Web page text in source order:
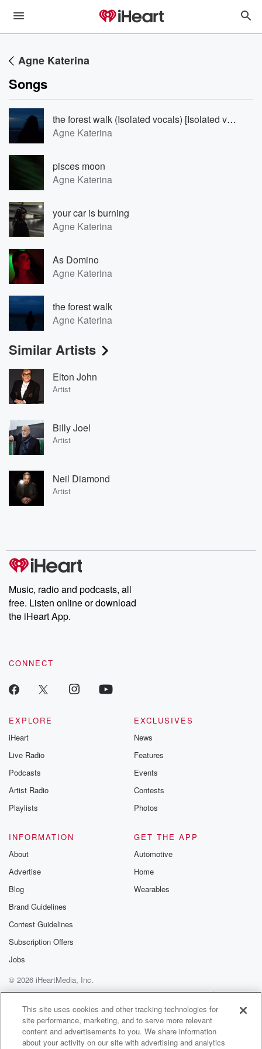
Agne Katerina
Songs
the forest walk (Isolated vocals) [Isolated vocals]
Agne Katerina
pisces moon
Agne Katerina
your car is burning
Agne Katerina
As Domino
Agne Katerina
the forest walk
Agne Katerina
Similar Artists
Elton John
Artist
Billy Joel
Artist
Neil Diamond
Artist
Music, radio and podcasts, all
free. Listen online or download
the iHeart App.
CONNECT
EXPLORE
iHeart
Live Radio
Podcasts
Artist Radio
Playlists
EXCLUSIVES
News
Features
Events
Contests
Photos
INFORMATION
About
Advertise
Blog
Brand Guidelines
Contest Guidelines
Subscription Offers
Jobs
GET THE APP
Automotive
Home
Wearables
© 2026 iHeartMedia, Inc.
Help
Privacy Policy
Your Privacy Choices
Terms of Use
AdChoices
This site uses cookies and other tracking technologies for
site performance, marketing, and to serve more relevant
content and advertisements to you. We share information
about your activity on our site with advertising and analytics